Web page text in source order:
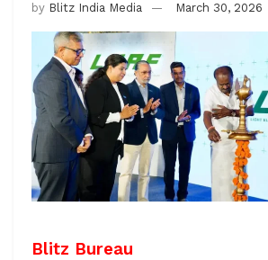
by Blitz India Media March 30, 2026
Blitz Bureau